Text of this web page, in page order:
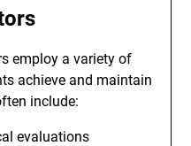
employ a variety of
achieve and maintain
include:
evaluations